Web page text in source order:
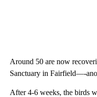
Around 50 are now
Sanctuary in Fairfield—-
After 4-6 weeks, the birds